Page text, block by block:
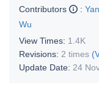
Contributors
:
Wu
View Times: 1.4K
Revisions: 2 times
Update Date: 24